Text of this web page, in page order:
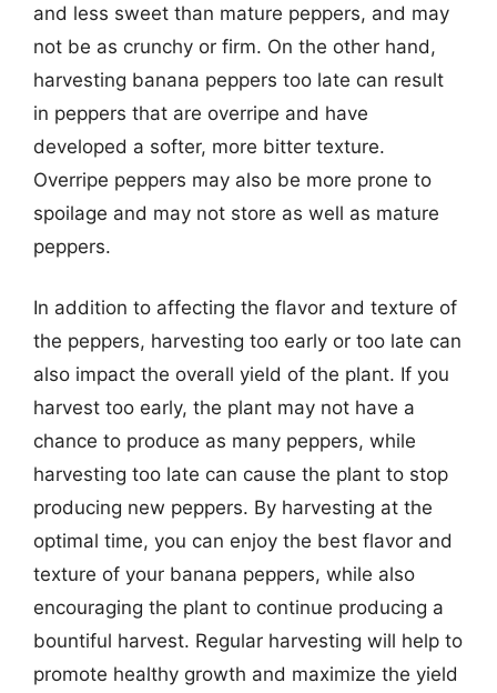
and less sweet than mature peppers, and may
not be as crunchy or firm. On the other hand,
harvesting banana peppers too late can result
in peppers that are overripe and have
developed a softer, more bitter texture.
Overripe peppers may also be more prone to
spoilage and may not store as well as mature
peppers.
In addition to affecting the flavor and texture of
the peppers, harvesting too early or too late can
also impact the overall yield of the plant. If you
harvest too early, the plant may not have a
chance to produce as many peppers, while
harvesting too late can cause the plant to stop
producing new peppers. By harvesting at the
optimal time, you can enjoy the best flavor and
texture of your banana peppers, while also
encouraging the plant to continue producing a
bountiful harvest. Regular harvesting will help to
promote healthy growth and maximize the yield